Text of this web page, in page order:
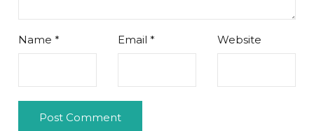
Name* Email* Website